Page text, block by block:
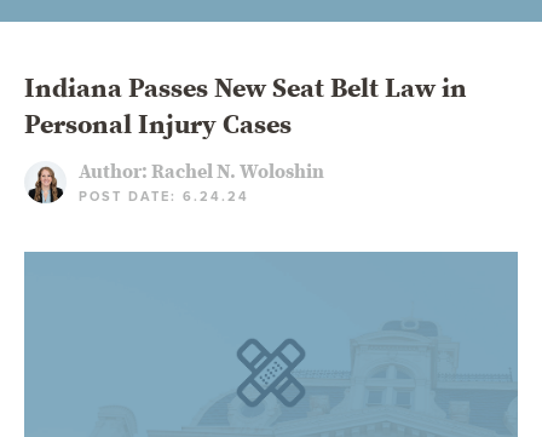
OUR FIRM
COMMUNITY INVOLVEMENT
OUR PEOPLE
OUR PRACTICES
Indiana Passes New Seat Belt Law in
Personal Injury Cases
Author: Rachel N. Woloshin
POST DATE: 6.24.24